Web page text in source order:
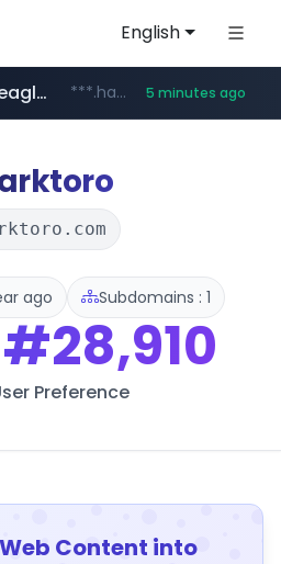
English
instagram.com www.instagram.com/*/*****...
hanwhaeagles.co.kr ***.hanwhaeagles.co.kr/**/*****... 5 minutes ago
ago Subdomains : 1
#28,910
Preference
Content into